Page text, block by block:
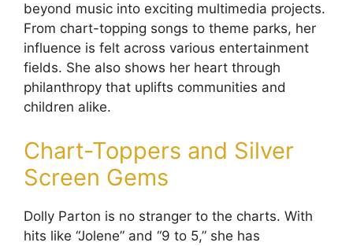
beyond music into exciting multimedia projects.
From chart-topping songs to theme parks, her
influence is felt across various entertainment
fields. She also shows her heart through
philanthropy that uplifts communities and
children alike.
Chart-Toppers and Silver
Screen Gems
Dolly Parton is no stranger to the charts. With
hits like “Jolene” and “9 to 5,” she has